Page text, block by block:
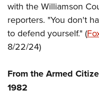
Collegiate Shooting
National Youth Shooting
with the Williamson
reporters. "You don't
to defend yourself." (
8/22/24)
From the Armed
1982